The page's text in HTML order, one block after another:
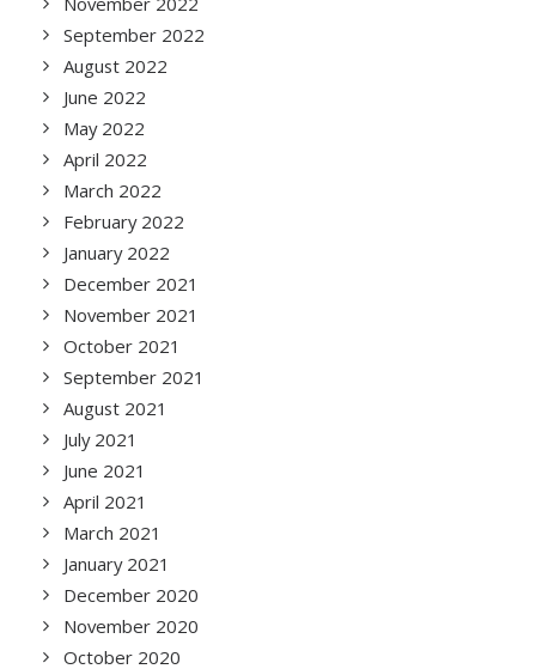
September 2022
August 2022
June 2022
May 2022
April 2022
March 2022
February 2022
January 2022
December 2021
November 2021
October 2021
September 2021
August 2021
July 2021
June 2021
April 2021
March 2021
January 2021
December 2020
November 2020
October 2020